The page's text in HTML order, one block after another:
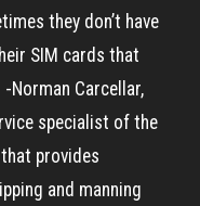
they don’t have
SIM cards that
Norman Carcellar,
specialist of the
provides
and manning